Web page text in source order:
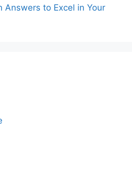
Answers to Excel in Your